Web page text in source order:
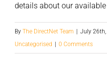
details about our
By The DirectNet Team | July 26th,
Uncategorised | 0 Comments